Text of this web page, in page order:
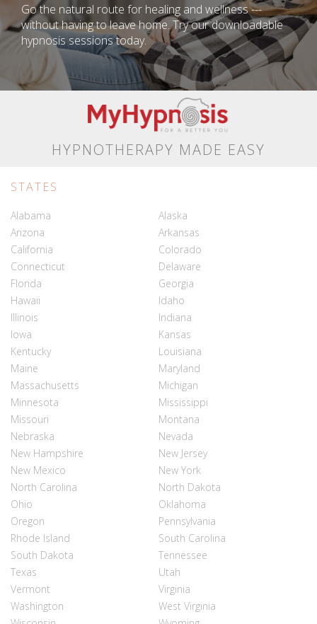
Go the natural route for healing and wellness ---
without having to leave home. Try our downloadable
hypnosis sessions today.
HYPNOTHERAPY MADE EASY
STATES
Alabama
Alaska
Arizona
Arkansas
California
Colorado
Connecticut
Delaware
Florida
Georgia
Hawaii
Idaho
Illinois
Indiana
Iowa
Kansas
Kentucky
Louisiana
Maine
Maryland
Massachusetts
Michigan
Minnesota
Mississippi
Missouri
Montana
Nebraska
Nevada
New Hampshire
New Jersey
New Mexico
New York
North Carolina
North Dakota
Ohio
Oklahoma
Oregon
Pennsylvania
Rhode Island
South Carolina
South Dakota
Tennessee
Texas
Utah
Vermont
Virginia
Washington
West Virginia